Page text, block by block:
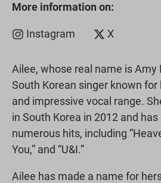
More information on:
Instagram X
Ailee, whose real name is Amy
South Korean singer known
and impressive vocal range.
in South Korea in 2012 and
numerous hits, including
You,” and “U&I.”
Ailee has made a name for